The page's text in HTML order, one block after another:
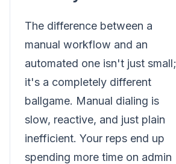
The difference between a
manual workflow and an
automated one isn't just small;
it's a completely different
ballgame. Manual dialing is
slow, reactive, and just plain
inefficient. Your reps end up
spending more time on admin